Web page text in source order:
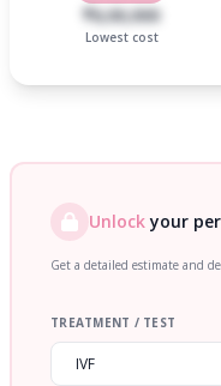
₹6,00,000
Lowest cost
Unlockyour
Get a detailed estimate and
TREATMENT / TEST